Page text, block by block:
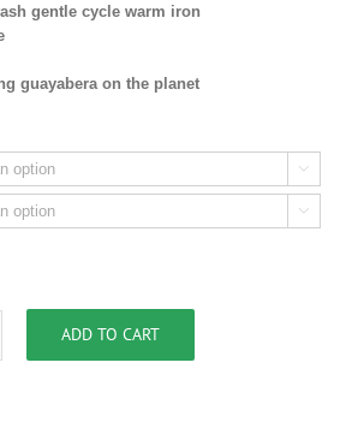
gentle cycle warm iron
guayabera on the planet


ADD TO CART